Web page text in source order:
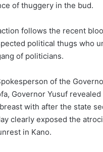
of thuggery in the bud.
follows the recent
political thugs who
of politicians.
of the
Governor Yusuf revealed
with after the state
clearly exposed the
in Kano.